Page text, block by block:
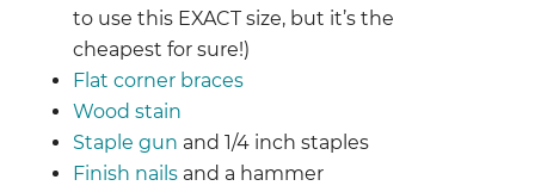
to use this EXACT size, but it’s the
cheapest for sure!)
Flat corner braces
Wood stain
Staple gun and 1/4 inch staples
Finish nailsand a hammer